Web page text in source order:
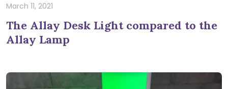
March 11, 2021
The Allay Desk Light compared to the
Allay Lamp